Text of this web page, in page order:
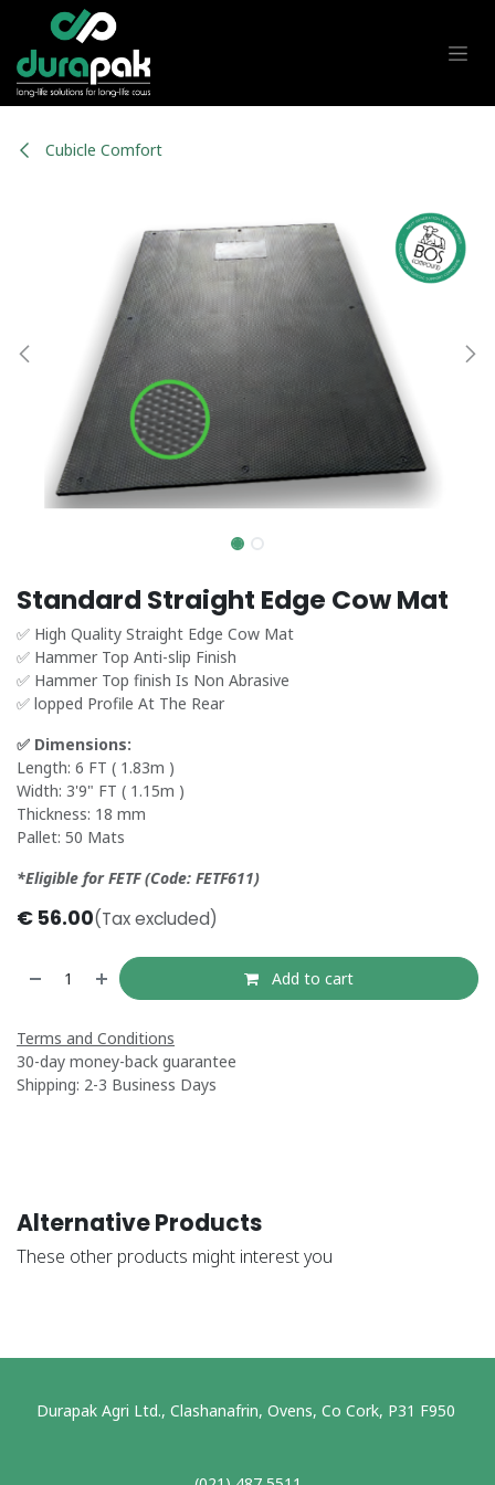
Skip to Content
Cubicle Comfort
Standard Straight Edge Cow Mat
✅ High Quality Straight Edge Cow Mat
✅ Hammer Top Anti-slip Finish
✅ Hammer Top finish Is Non Abrasive
✅ lopped Profile At The Rear
✅ Dimensions:
Length: 6 FT ( 1.83m )
Width: 3'9" FT ( 1.15m )
Thickness: 18 mm
Pallet: 50 Mats
*Eligible for FETF (Code: FETF611)
€ 56.00(Tax excluded)
Add to cart
Terms and Conditions
30-day money-back guarantee
Shipping: 2-3 Business Days
Alternative Products
These other products might interest you
Durapak Agri Ltd., Clashanafrin, Ovens, Co Cork, P31 F950